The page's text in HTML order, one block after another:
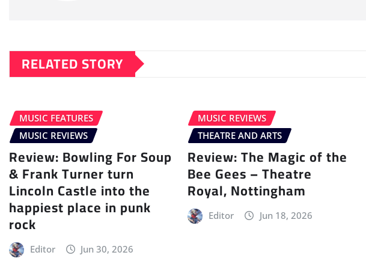
RELATED STORY
MUSIC FEATURES
MUSIC REVIEWS
Review: Bowling For Soup
& Frank Turner turn
Lincoln Castle into the
happiest place in punk
rock
Editor Jun 30, 2026
MUSIC REVIEWS
THEATRE AND ARTS
Review: The Magic of the
Bee Gees – Theatre
Royal, Nottingham
Editor Jun 18, 2026